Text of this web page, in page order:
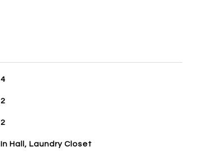
4
2
2
In Hall, Laundry Closet